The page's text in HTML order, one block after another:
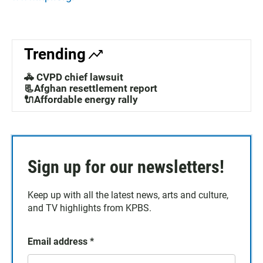
Trending
🚓 CVPD chief lawsuit
📃Afghan resettlement report
🔌Affordable energy rally
Sign up for our newsletters!
Keep up with all the latest news, arts and culture,
and TV highlights from KPBS.
Email address *